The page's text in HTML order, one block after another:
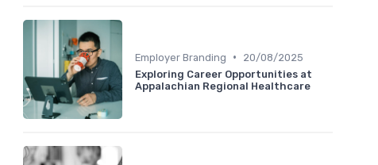
Employer Branding •
20/08/2025
Exploring Career Opportunities at
Appalachian Regional Healthcare